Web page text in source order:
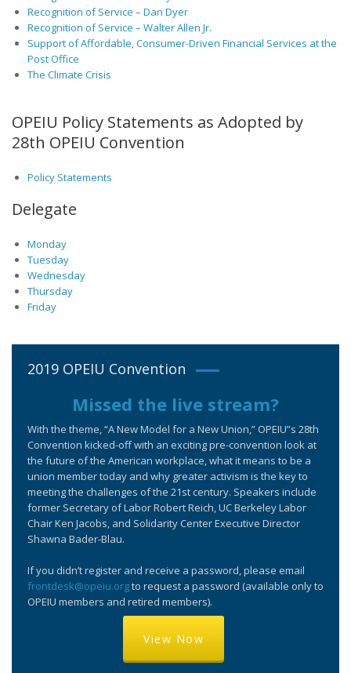
Recognition of Service – Dan Dyer
Recognition of Service – Walter Allen Jr.
Support of Affordable, Consumer-Driven Financial Services at the
Post Office
The Climate Crisis
OPEIU Policy Statements as Adopted by
28th OPEIU Convention
Policy Statements
Delegate
Monday
Tuesday
Wednesday
Thursday
Friday
2019 OPEIU Convention
Missed the live stream?
With the theme, “A New Model for a New Union,” OPEIU”s 28th
Convention kicked-off with an exciting pre-convention look at
the future of the American workplace, what it means to be a
union member today and why greater activism is the key to
meeting the challenges of the 21st century. Speakers include
former Secretary of Labor Robert Reich, UC Berkeley Labor
Chair Ken Jacobs, and Solidarity Center Executive Director
Shawna Bader-Blau.
If you didn’t register and receive a password, please email
frontdesk@opeiu.orgto request a password (available only to
OPEIU members and retired members).
View Now